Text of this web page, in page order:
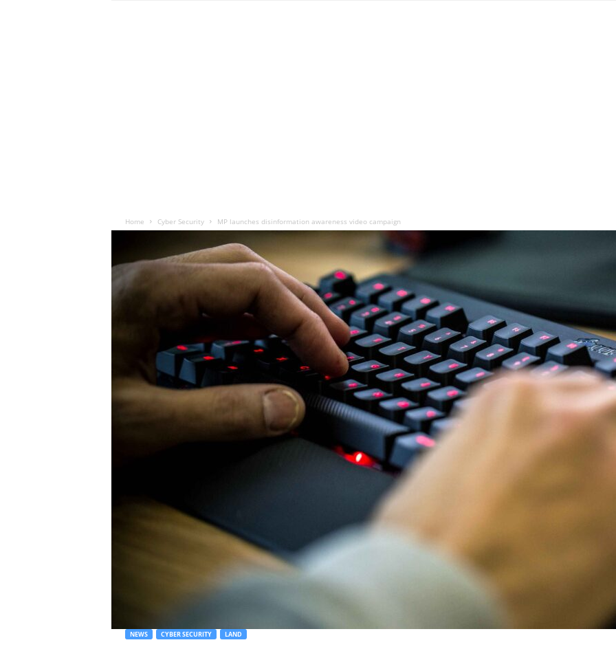
Home Cyber Security MP launches disinformation awareness video campaign
NEWS CYBER SECURITY LAND